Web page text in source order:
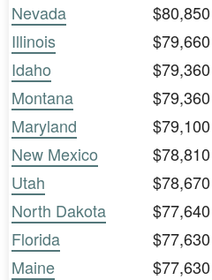
Nevada
$80,850
Illinois
$79,660
Idaho
$79,360
Montana
$79,360
Maryland
$79,100
New Mexico
$78,810
Utah
$78,670
North Dakota
$77,640
Florida
$77,630
Maine
$77,630